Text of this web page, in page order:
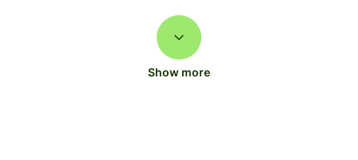
Show more